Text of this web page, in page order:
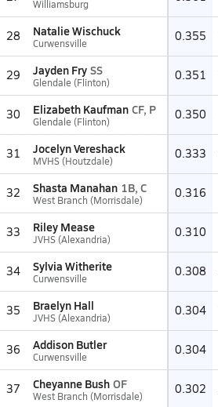
Williamsburg
28 Natalie Wischuck
Curwensville 0.355
29 Jayden Fry SS
Glendale (Flinton) 0.351
30 Elizabeth Kaufman CF, P
Glendale (Flinton) 0.350
31 Jocelyn Vereshack
MVHS (Houtzdale) 0.333
32 Shasta Manahan 1B, C
West Branch (Morrisdale) 0.316
33 Riley Mease
JVHS (Alexandria) 0.310
34 Sylvia Witherite
Curwensville 0.308
35 Braelyn Hall
JVHS (Alexandria) 0.304
36 Addison Butler
Curwensville 0.304
37 Cheyanne Bush OF
West Branch (Morrisdale) 0.302